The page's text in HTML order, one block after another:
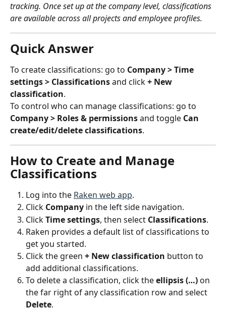
tracking. Once set up at the company level, classifications
are available across all projects and employee profiles.
Quick Answer
To create classifications: go to Company > Time
settings > Classifications and click + New
classification.
To control who can manage classifications: go to
Company > Roles & permissions and toggle Can
create/edit/delete classifications.
How to Create and Manage
Classifications
Log into the Raken web app.
Click Company in the left side navigation.
Click Time settings, then select Classifications.
Raken provides a default list of classifications to
get you started.
Click the green + New classification button to
add additional classifications.
To delete a classification, click the ellipsis (…) on
the far right of any classification row and select
Delete.